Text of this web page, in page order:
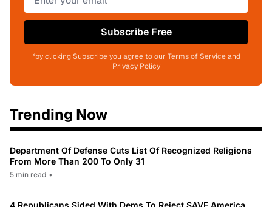
Subscribe Free
*by clicking Subscribe you agree to our Terms of Service and
Privacy Policy
Trending Now
Department Of Defense Cuts List Of Recognized Religions
From More Than 200 To Only 31
5 min read •